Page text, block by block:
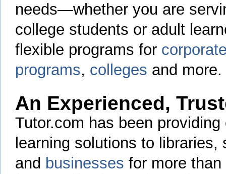
needs—whether you are
college students or adult
flexible programs for
programs, colleges and more.
An Experienced,
Tutor.com has been providing
learning solutions to
and businesses for more